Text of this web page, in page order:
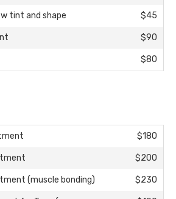
tint and shape $45
$90
$80
$180
$200
(muscle bonding) $230